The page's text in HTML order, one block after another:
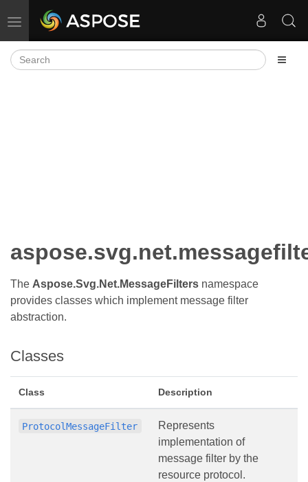
Toggle navigation
The Aspose.Svg.Net.MessageFilters namespace
provides classes which implement message filter
abstraction.
Classes
Class Description
ProtocolMessageFilter
Represents
implementation of
message filter by the
resource protocol.